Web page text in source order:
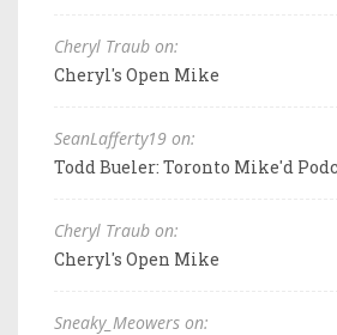
Cheryl Traub on:
Cheryl's Open Mike
SeanLafferty19 on:
Todd Bueler: Toronto Mike'd
Cheryl Traub on:
Cheryl's Open Mike
Sneaky_Meowers on: